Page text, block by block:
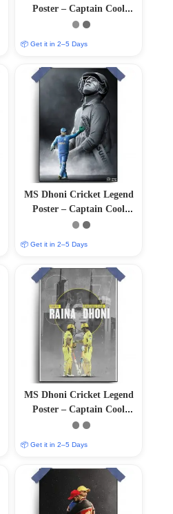
Poster – Captain Cool
(12″x18″ Matte/Glossy
📦 Get it in 2–5 Days
MS Dhoni Cricket Legend
Poster – Captain Cool
(12″x18″ Matte/Glossy
📦 Get it in 2–5 Days
MS Dhoni Cricket Legend
Poster – Captain Cool
(12″x18″ Matte/Glossy
📦 Get it in 2–5 Days